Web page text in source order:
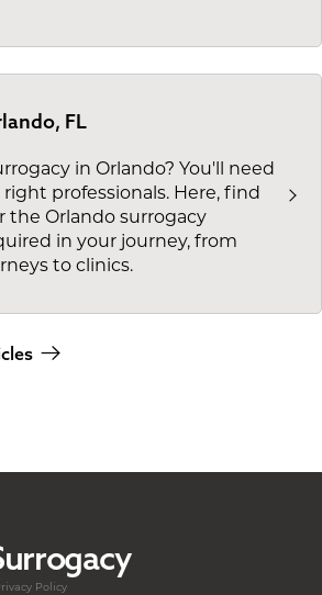
FL
in Orlando? You'll need
professionals. Here, find
the Orlando surrogacy
in your journey, from
to clinics.
Policy